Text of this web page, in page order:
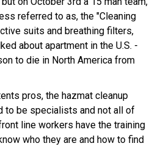
referred to as, the "Cleaning
suits and breathing filters,
about apartment in the U.S. -
to die in North America from
pros, the hazmat cleanup
to be specialists and not all of
line workers have the training
who they are and how to find